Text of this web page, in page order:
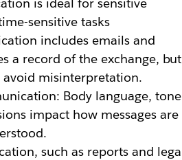
sensitive tasks
includes emails and
a record of the exchange, but
misinterpretation.
Body language,
impact how messages are
such as reports and